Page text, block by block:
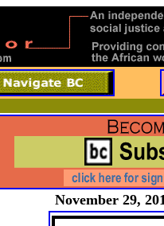
November 29,